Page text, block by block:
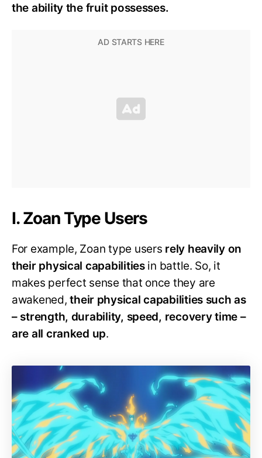
the ability the fruit possesses.
I. Zoan Type Users
For example, Zoan type users rely heavily on
their physical capabilitiesin battle. So, it
makes perfect sense that once they are
awakened,their physical capabilities such as
– strength, durability, speed, recovery time –
are all cranked up.